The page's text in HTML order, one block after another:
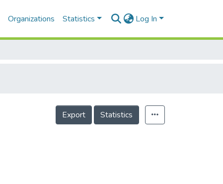
Organizations Statistics Log In
Export Statistics